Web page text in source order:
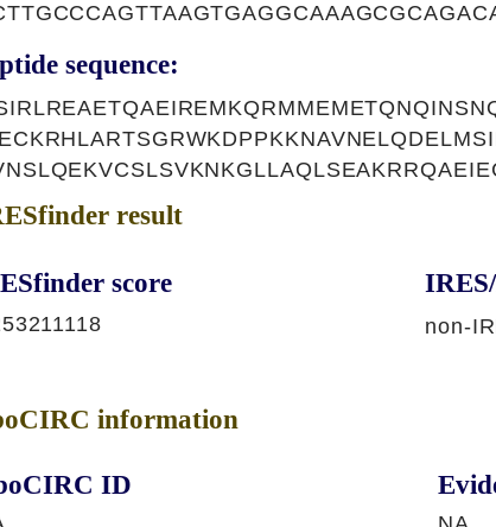
sequence:
result
score
non-
information
ID